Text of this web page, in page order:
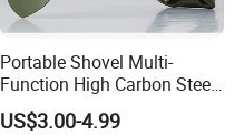
Portable Shovel Multi-
Function High Carbon Steel
Shovel Garden Spade Car
Shovel Outdoor Mini D
US$3.00-4.99